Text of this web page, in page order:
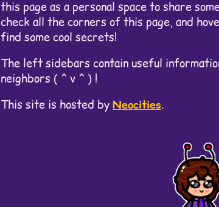
this page as a personal space to share
check all the corners of this page, and
find some cool secrets!
The left sidebars contain useful
neighbors ( ^ v ^ ) !
This site is hosted by Neocities.